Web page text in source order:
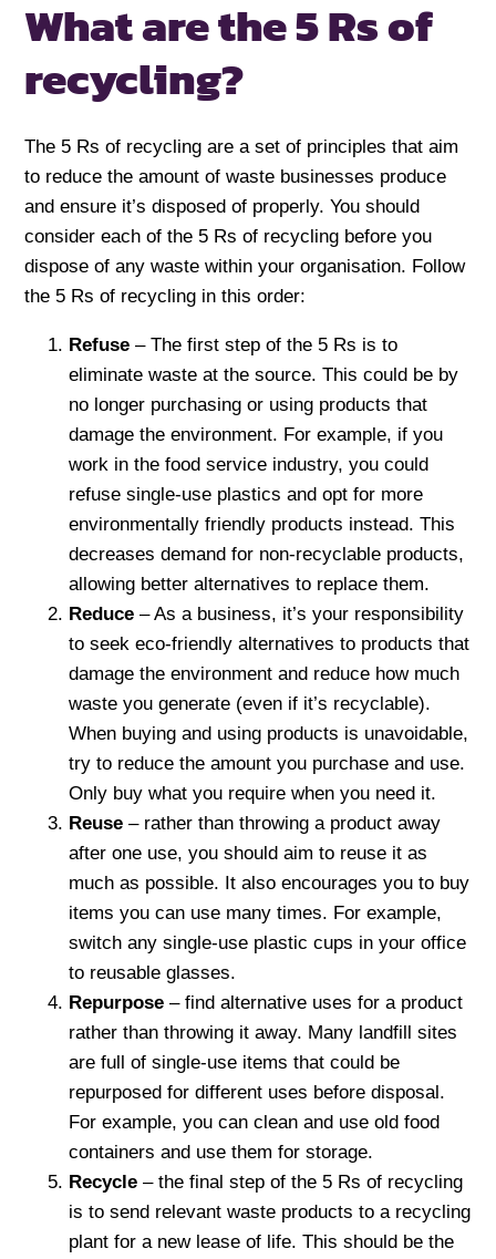
What are the 5 Rs of
recycling?
The 5 Rs of recycling are a set of principles that aim
to reduce the amount of waste businesses produce
and ensure it’s disposed of properly. You should
consider each of the 5 Rs of recycling before you
dispose of any waste within your organisation. Follow
the 5 Rs of recycling in this order:
Refuse– The first step of the 5 Rs is to
eliminate waste at the source. This could be by
no longer purchasing or using products that
damage the environment. For example, if you
work in the food service industry, you could
refuse single-use plastics and opt for more
environmentally friendly products instead. This
decreases demand for non-recyclable products,
allowing better alternatives to replace them.
Reduce– As a business, it’s your responsibility
to seek eco-friendly alternatives to products that
damage the environment and reduce how much
waste you generate (even if it’s recyclable).
When buying and using products is unavoidable,
try to reduce the amount you purchase and use.
Only buy what you require when you need it.
Reuse– rather than throwing a product away
after one use, you should aim to reuse it as
much as possible. It also encourages you to buy
items you can use many times. For example,
switch any single-use plastic cups in your office
to reusable glasses.
Repurpose– find alternative uses for a product
rather than throwing it away. Many landfill sites
are full of single-use items that could be
repurposed for different uses before disposal.
For example, you can clean and use old food
containers and use them for storage.
Recycle– the final step of the 5 Rs of recycling
is to send relevant waste products to a recycling
plant for a new lease of life. This should be the